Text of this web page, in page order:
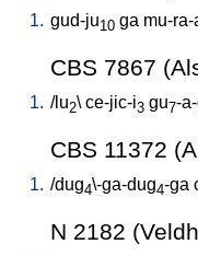
1. gud-ju10 ga mu-
CBS 7867
1. /lu2\ ce-jic-i3 gu7-
CBS 11372
1. /dug4\-ga-dug4-ga
N 2182